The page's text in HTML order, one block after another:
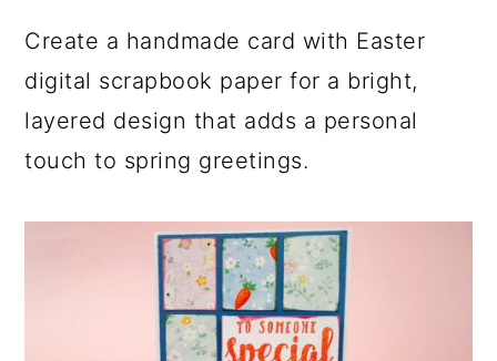
Create a handmade card with Easter
digital scrapbook paper for a bright,
layered design that adds a personal
touch to spring greetings.